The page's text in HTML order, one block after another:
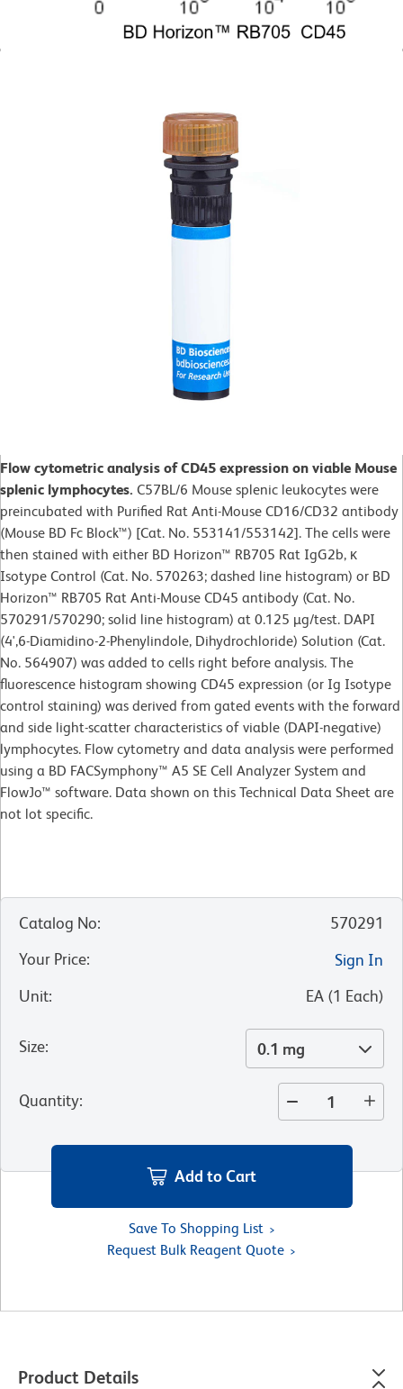
Flow cytometric analysis of CD45 expression on viable Mouse
splenic lymphocytes. C57BL/6 Mouse splenic leukocytes were
preincubated with Purified Rat Anti-Mouse CD16/CD32 antibody
(Mouse BD Fc Block™) [Cat. No. 553141/553142]. The cells were
then stained with either BD Horizon™ RB705 Rat IgG2b, κ
Isotype Control (Cat. No. 570263; dashed line histogram) or BD
Horizon™ RB705 Rat Anti-Mouse CD45 antibody (Cat. No.
570291/570290; solid line histogram) at 0.125 µg/test. DAPI
(4',6-Diamidino-2-Phenylindole, Dihydrochloride) Solution (Cat.
No. 564907) was added to cells right before analysis. The
fluorescence histogram showing CD45 expression (or Ig Isotype
control staining) was derived from gated events with the forward
and side light-scatter characteristics of viable (DAPI-negative)
lymphocytes. Flow cytometry and data analysis were performed
using a BD FACSymphony™ A5 SE Cell Analyzer System and
FlowJo™ software. Data shown on this Technical Data Sheet are
not lot specific.​
Catalog No:
570291
Your Price:
Sign In
Unit: EA (1 Each)
Size: 0.1 mg
Quantity:
Add to Cart
Save To Shopping List
Request Bulk Reagent Quote
Product Details